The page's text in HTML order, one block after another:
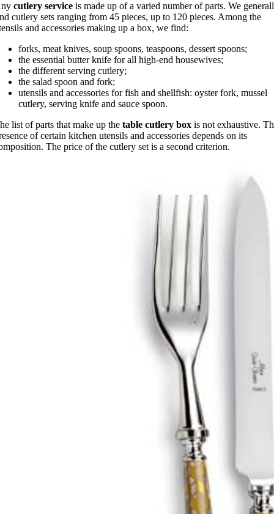
cutlery service is made up of a varied number of parts. We
cutlery sets ranging from 45 pieces, up to 120 pieces. Among the
and accessories making up a box, we find:
forks, meat knives, soup spoons, teaspoons, dessert spoons;
the essential butter knife for all high-end housewives;
the different serving cutlery;
the salad spoon and fork;
utensils and accessories for fish and shellfish: oyster fork, mussel
cutlery, serving knife and sauce spoon.
list of parts that make up thetable cutlery box is not exhaustive.
of certain kitchen utensils and accessories depends on its
The price of the cutlery set is a second criterion.